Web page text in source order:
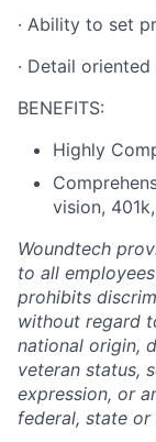
· Ability to set
· Detail
BENEFITS:
Highly
vision,
Woundtech
to all
prohibits
without regard
national origin,
veteran status,
expression, or
federal, state or